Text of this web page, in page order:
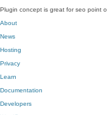
Plugin concept is great for seo point
About
News
Hosting
Privacy
Learn
Documentation
Developers